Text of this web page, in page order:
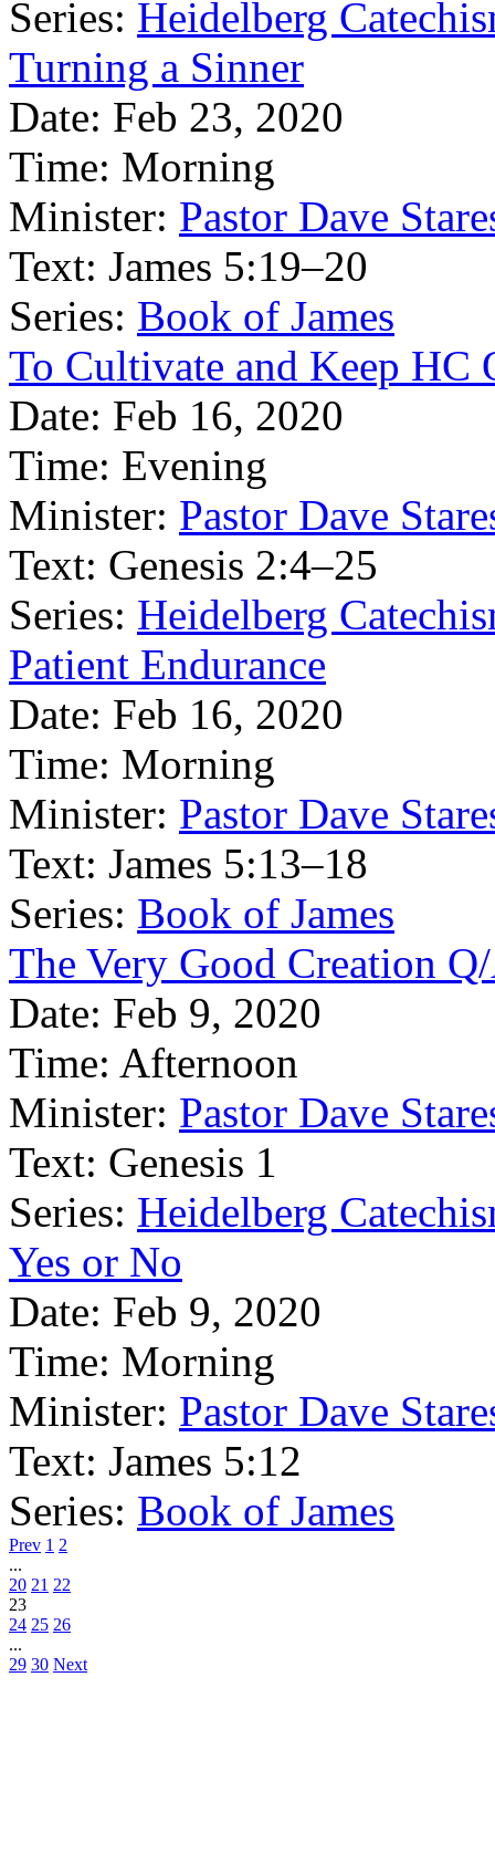
Series: Heidelberg
Turning a Sinner
Date: Feb 23, 2020
Time: Morning
Minister: Pastor Dave
Text: James 5:19–20
Series: Book of James
To Cultivate and Keep HC
Date: Feb 16, 2020
Time: Evening
Minister: Pastor Dave
Text: Genesis 2:4–25
Series: Heidelberg
Patient Endurance
Date: Feb 16, 2020
Time: Morning
Minister: Pastor Dave
Text: James 5:13–18
Series: Book of James
The Very Good Creation
Date: Feb 9, 2020
Time: Afternoon
Minister: Pastor Dave
Text: Genesis 1
Series: Heidelberg
Yes or No
Date: Feb 9, 2020
Time: Morning
Minister: Pastor Dave
Text: James 5:12
Series: Book of James
Prev 1 2
...
20 21 22
23
24 25 26
...
29 30 Next